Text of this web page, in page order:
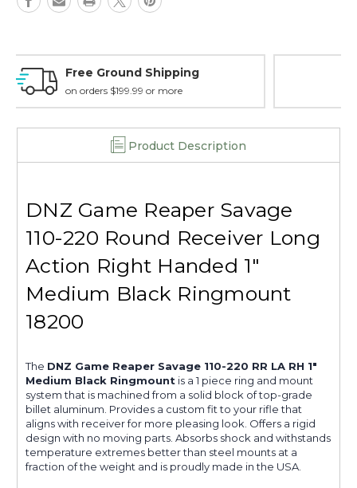
RH,
Black
-
18200
RH,
Black
-
18200
Money Back Guarantee
15 day guarantee on all items
Product Description
DNZ Game Reaper Savage
110-220 Round Receiver Long
Action Right Handed 1"
Medium Black Ringmount
18200
The DNZ Game Reaper Savage 110-220 RR LA RH 1"
Medium Black Ringmount is a 1 piece ring and mount
system that is machined from a solid block of top-grade
billet aluminum. Provides a custom fit to your rifle that
aligns with receiver for more pleasing look. Offers a rigid
design with no moving parts. Absorbs shock and withstands
temperature extremes better than steel mounts at a
fraction of the weight and is proudly made in the USA.